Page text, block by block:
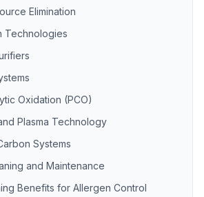
Elimination
Technologies
Oxidation (PCO)
Plasma Technology
Systems
and Maintenance
Benefits for Allergen Control